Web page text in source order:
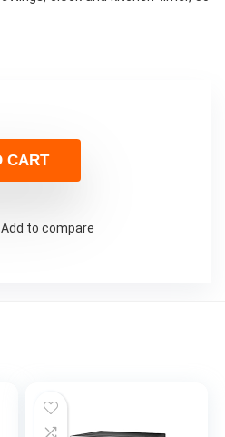
CART
Add to compare